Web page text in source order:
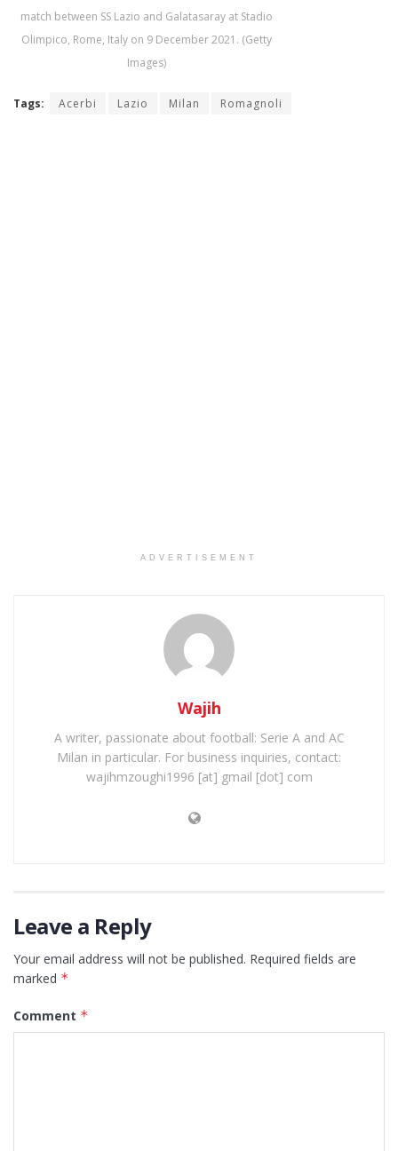
match between SS Lazio and Galatasaray at Stadio
Olimpico, Rome, Italy on 9 December 2021. (Getty
Images)
Tags: Acerbi Lazio Milan Romagnoli
ADVERTISEMENT
Wajih
A writer, passionate about football: Serie A and AC
Milan in particular. For business inquiries, contact:
wajihmzoughi1996 [at] gmail [dot] com
Leave a Reply
Your email address will not be published. Required fields are
marked *
Comment *